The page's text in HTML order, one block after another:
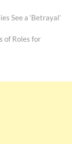
See a ‘Betrayal’
of Roles for